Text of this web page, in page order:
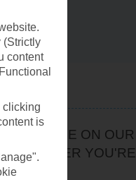
AN EYE ON OUR
WHATEVER YOU'RE
(Strictly
content
clicking
is